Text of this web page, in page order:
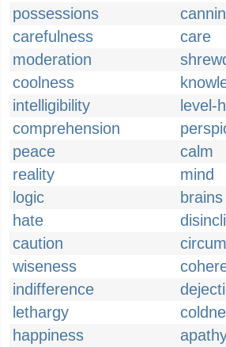
possessions
carefulness
care
moderation
coolness
intelligibility
level-
comprehension
peace
calm
reality
mind
logic
brains
hate
caution
wiseness
indifference
lethargy
happiness